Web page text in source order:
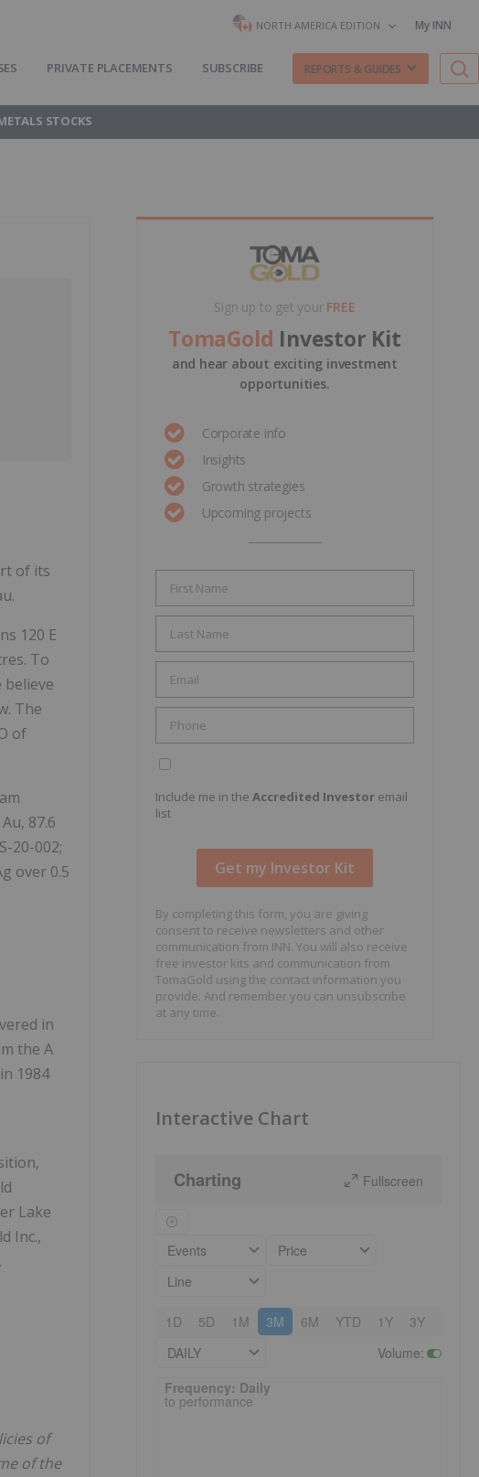
NORTH AMERICA EDITION My INN
PRIVATE PLACEMENTS SUBSCRIBE REPORTS & GUIDES
STOCKS
of its
120 E
To
believe
The
of
87.6
20-002;
over 0.5
in
the A
1984
Lake
Inc.,
of
of the
Sign up to get your FREE
TomaGold Investor Kit
and hear about exciting investment
opportunities.
Corporate info
Insights
Growth strategies
Upcoming projects
Include me in the Accredited Investor email
list
By completing this form, you are giving
consent to receive newsletters and other
communication from INN. You will also receive
free investor kits and communication from
TomaGold using the contact information you
provide. And remember you can unsubscribe
at any time.
Interactive Chart
Charting Fullscreen
Events
Price
Line
1D 5D 1M 3M 6M YTD 1Y 3Y
DAILY
Volume:
Frequency: Daily. to performance.
Frequency: Daily
to performance